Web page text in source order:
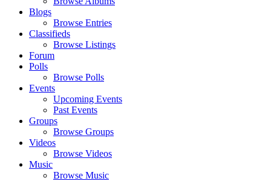
Blogs
Browse Entries
Classifieds
Browse Listings
Forum
Polls
Browse Polls
Events
Upcoming Events
Past Events
Groups
Browse Groups
Videos
Browse Videos
Music
Browse Music